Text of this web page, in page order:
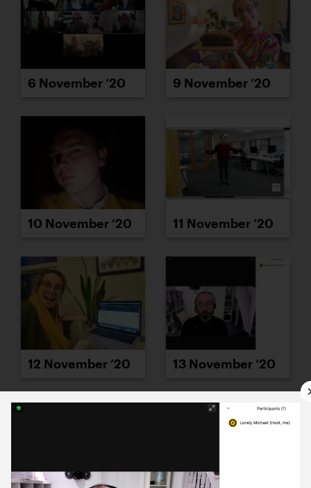
6 November ’20 9 November ’20
10 November ’20 11 November ’20
12 November ’20 13 November ’20